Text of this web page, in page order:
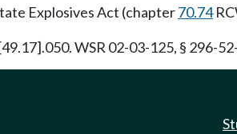
Explosives Act (chapter70.74
WSR 02-03-125, §